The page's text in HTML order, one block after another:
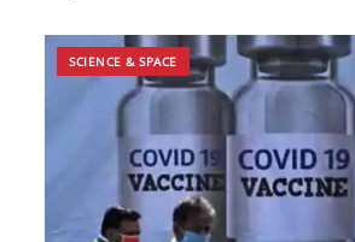
SCIENCE & SPACE